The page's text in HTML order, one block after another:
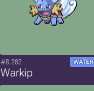
#8.282 WATER
Warkip